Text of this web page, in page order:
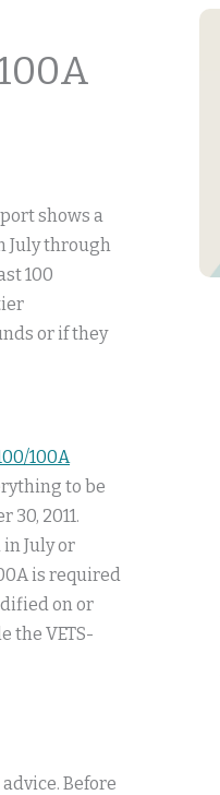
shows a
July through
100
or if they
100A
to be
2011.
July or
is required
on or
the VETS-
Before